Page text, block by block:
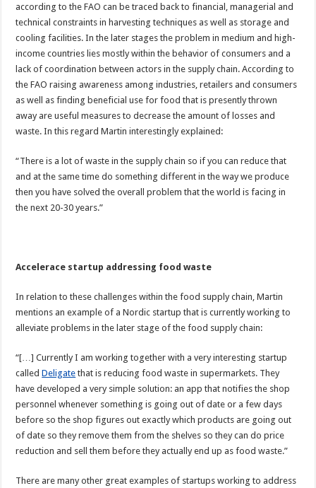
according to the FAO can be traced back to financial, managerial and
technical constraints in harvesting techniques as well as storage and
cooling facilities. In the later stages the problem in medium and high-
income countries lies mostly within the behavior of consumers and a
lack of coordination between actors in the supply chain. According to
the FAO raising awareness among industries, retailers and consumers
as well as finding beneficial use for food that is presently thrown
away are useful measures to decrease the amount of losses and
waste. In this regard Martin interestingly explained:
“There is a lot of waste in the supply chain so if you can reduce that
and at the same time do something different in the way we produce
then you have solved the overall problem that the world is facing in
the next 20-30 years.”
Accelerace startup addressing food waste
In relation to these challenges within the food supply chain, Martin
mentions an example of a Nordic startup that is currently working to
alleviate problems in the later stage of the food supply chain:
“[…] Currently I am working together with a very interesting startup
calledDeligate that is reducing food waste in supermarkets. They
have developed a very simple solution: an app that notifies the shop
personnel whenever something is going out of date or a few days
before so the shop figures out exactly which products are going out
of date so they remove them from the shelves so they can do price
reduction and sell them before they actually end up as food waste.”
There are many other great examples of startups working to address